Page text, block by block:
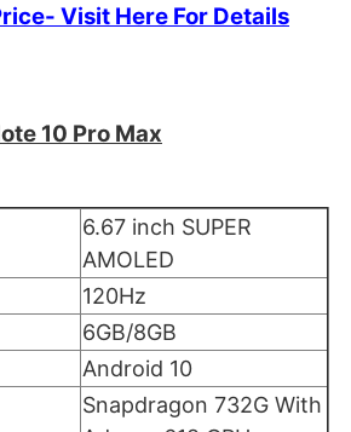
Visit Here For Details
10 Pro Max
6.67 inch SUPER
AMOLED
120Hz
6GB/8GB
Android 10
Snapdragon 732G With